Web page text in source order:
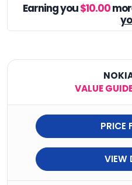
Earning you$10.00
VALUE
PRICE
VIEW